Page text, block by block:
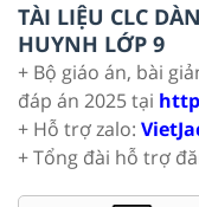
TÀI LIỆU CLC
HUYNH LỚP 9
+ Bộ giáo án, bài
đáp án 2025 tại
+ Hỗ trợ zalo:
+ Tổng đài hỗ trợ